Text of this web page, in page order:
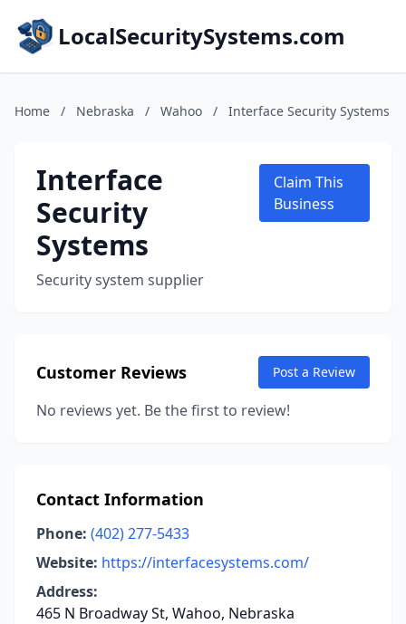
LocalSecuritySystems.com
Home / Nebraska / Wahoo / Interface Security Systems
Interface
Security
Systems
Security system supplier
Claim This
Business
Customer Reviews Post a Review
No reviews yet. Be the first to review!
Contact Information
Phone: (402) 277-5433
Website: https://interfacesystems.com/
Address:
465 N Broadway St, Wahoo, Nebraska